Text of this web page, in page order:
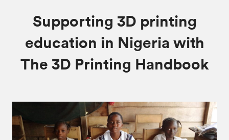
Supporting 3D printing
education in Nigeria with
The 3D Printing Handbook